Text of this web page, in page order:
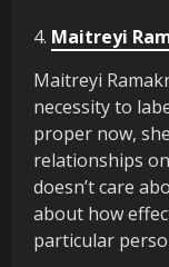
4. Maitreyi
Maitreyi
necessity to
proper now,
relationships
doesn’t care
about how
particular